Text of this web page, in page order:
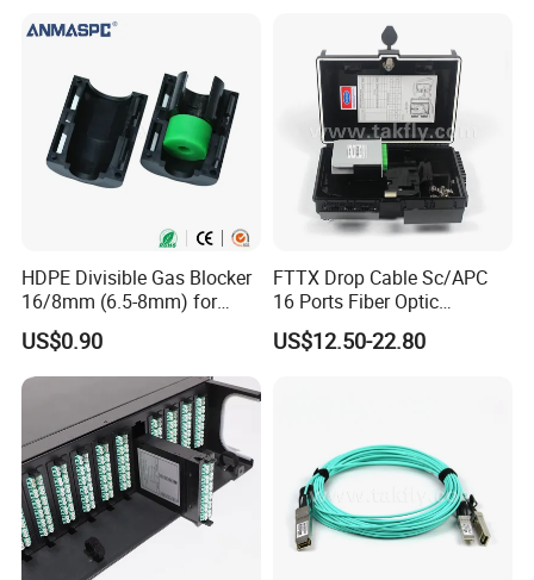
HDPE Divisible Gas Blocker
16/8mm (6.5-8mm) for
Duct Sealing Air Blown
Pressure Couplings Gas
Watertight Fiber Optic
Connector
US$0.90
FTTX Drop Cable Sc/APC
16 Ports Fiber Optic
Termination Box
US$12.50-22.80